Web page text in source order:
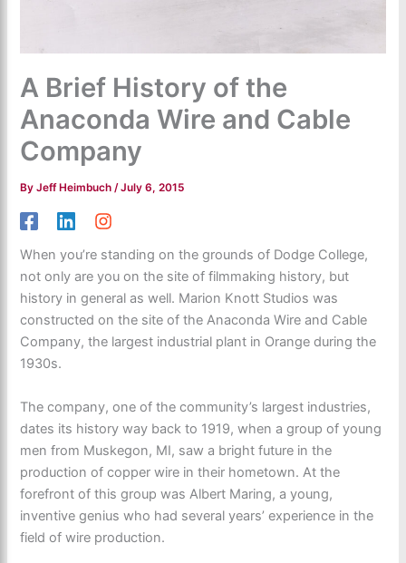
A Brief History of the
Anaconda Wire and Cable
Company
ByJeff Heimbuch /July 6, 2015
When you’re standing on the grounds of Dodge College,
not only are you on the site of filmmaking history, but
history in general as well. Marion Knott Studios was
constructed on the site of the Anaconda Wire and Cable
Company, the largest industrial plant in Orange during the
1930s.
The company, one of the community’s largest industries,
dates its history way back to 1919, when a group of young
men from Muskegon, MI, saw a bright future in the
production of copper wire in their hometown. At the
forefront of this group was Albert Maring, a young,
inventive genius who had several years’ experience in the
field of wire production.